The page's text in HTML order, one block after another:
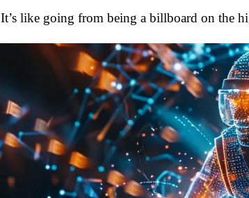
It’s like going from being a billboard on the